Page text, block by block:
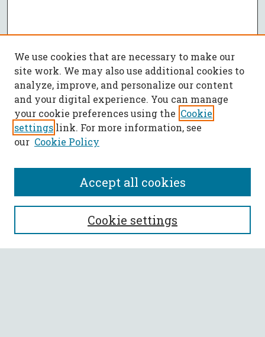
SEARCH
Enter search terms:
We use cookies that are necessary to make our
site work. We may also use additional cookies to
analyze, improve, and personalize our content
and your digital experience. You can manage
your cookie preferences using the Cookie
settings link. For more information, see
our Cookie Policy
Cookie settings
Accept all cookies